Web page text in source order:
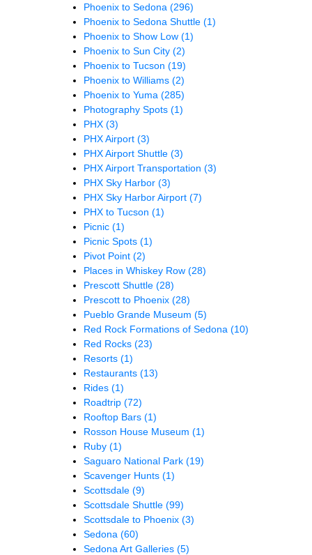
Phoenix to Sedona (296)
Phoenix to Sedona Shuttle (1)
Phoenix to Show Low (1)
Phoenix to Sun City (2)
Phoenix to Tucson (19)
Phoenix to Williams (2)
Phoenix to Yuma (285)
Photography Spots (1)
PHX (3)
PHX Airport (3)
PHX Airport Shuttle (3)
PHX Airport Transportation (3)
PHX Sky Harbor (3)
PHX Sky Harbor Airport (7)
PHX to Tucson (1)
Picnic (1)
Picnic Spots (1)
Pivot Point (2)
Places in Whiskey Row (28)
Prescott Shuttle (28)
Prescott to Phoenix (28)
Pueblo Grande Museum (5)
Red Rock Formations of Sedona (10)
Red Rocks (23)
Resorts (1)
Restaurants (13)
Rides (1)
Roadtrip (72)
Rooftop Bars (1)
Rosson House Museum (1)
Ruby (1)
Saguaro National Park (19)
Scavenger Hunts (1)
Scottsdale (9)
Scottsdale Shuttle (99)
Scottsdale to Phoenix (3)
Sedona (60)
Sedona Art Galleries (5)